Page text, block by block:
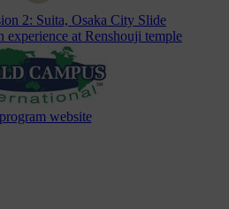
2: Suita, Osaka City Slide
experience at Renshouji temple
website